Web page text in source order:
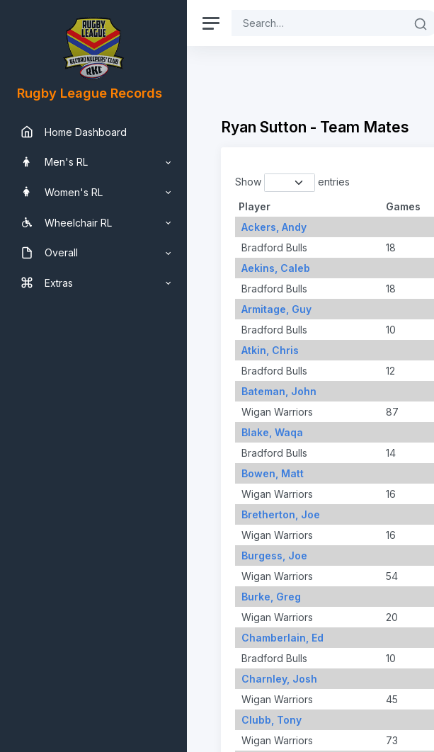
Rugby League Records
Home Dashboard
Men's RL
Women's RL
Wheelchair RL
Overall
Extras
Ryan Sutton - Team Mates
Show entries
Player Games
Ackers, Andy
Bradford Bulls
18
Aekins, Caleb
Bradford Bulls
18
Armitage, Guy
Bradford Bulls
10
Atkin, Chris
Bradford Bulls
12
Bateman, John
Wigan Warriors
87
Blake, Waqa
Bradford Bulls
14
Bowen, Matt
Wigan Warriors
16
Bretherton, Joe
Wigan Warriors
16
Burgess, Joe
Wigan Warriors
54
Burke, Greg
Wigan Warriors
20
Chamberlain, Ed
Bradford Bulls
10
Charnley, Josh
Wigan Warriors
45
Clubb, Tony
Wigan Warriors
73